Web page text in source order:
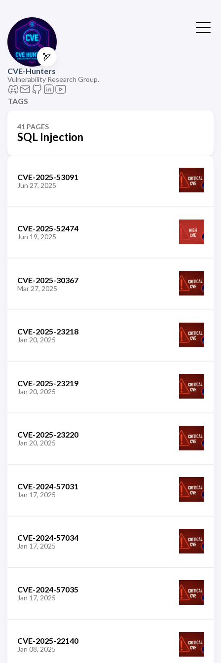
🏹
CVE-Hunters
Vulnerability Research Group.
TAGS
41 PAGES
SQL Injection
CVE-2025-53091
Jun 27, 2025
CVE-2025-52474
Jun 19, 2025
CVE-2025-30367
Mar 27, 2025
CVE-2025-23218
Jan 20, 2025
CVE-2025-23219
Jan 20, 2025
CVE-2025-23220
Jan 20, 2025
CVE-2024-57031
Jan 17, 2025
CVE-2024-57034
Jan 17, 2025
CVE-2024-57035
Jan 17, 2025
CVE-2025-22140
Jan 08, 2025